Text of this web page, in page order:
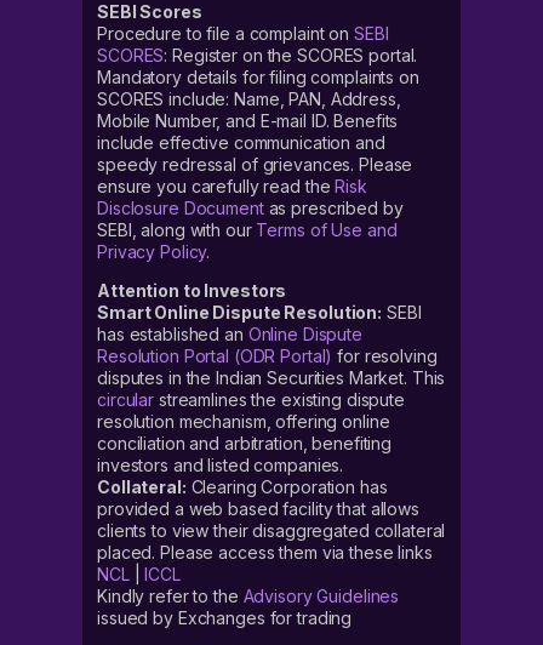
SEBI Scores
Procedure to file a complaint on SEBI
SCORES: Register on the SCORES portal.
Mandatory details for filing complaints on
SCORES include: Name, PAN, Address,
Mobile Number, and E-mail ID. Benefits
include effective communication and
speedy redressal of grievances. Please
ensure you carefully read theRisk
Disclosure Documentas prescribed by
SEBI, along with our Terms of Use and
Privacy Policy.
Attention to Investors
Smart Online Dispute Resolution: SEBI
has established an Online Dispute
Resolution Portal (ODR Portal) for resolving
disputes in the Indian Securities Market. This
circular streamlines the existing dispute
resolution mechanism, offering online
conciliation and arbitration, benefiting
investors and listed companies.
Collateral: Clearing Corporation has
provided a web based facility that allows
clients to view their disaggregated collateral
placed. Please access them via these links
NCL|ICCL
Kindly refer to the Advisory Guidelines
issued by Exchanges for trading